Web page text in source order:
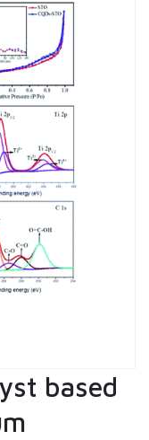
based